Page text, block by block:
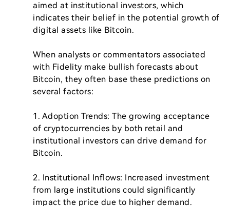
aimed at institutional investors, which
indicates their belief in the potential growth of
digital assets like Bitcoin.
When analysts or commentators associated
with Fidelity make bullish forecasts about
Bitcoin, they often base these predictions on
several factors:
1. Adoption Trends: The growing acceptance
of cryptocurrencies by both retail and
institutional investors can drive demand for
Bitcoin.
2. Institutional Inflows: Increased investment
from large institutions could significantly
impact the price due to higher demand.